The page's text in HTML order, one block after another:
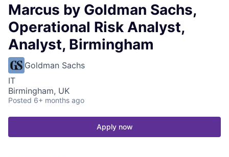
Marcus by Goldman Sachs,
Operational Risk Analyst,
Analyst, Birmingham
Goldman Sachs
IT
Birmingham, UK
Posted 6+ months ago
Apply now